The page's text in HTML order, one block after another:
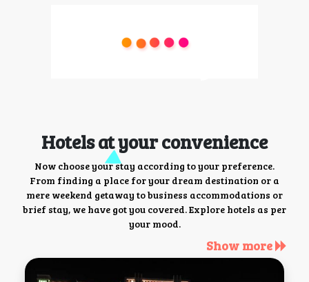
Hotels at your convenience
Now choose your stay according to your preference.
From finding a place for your dream destination or a
mere weekend getaway to business accommodations or
brief stay, we have got you covered. Explore hotels as per
your mood.
Show more